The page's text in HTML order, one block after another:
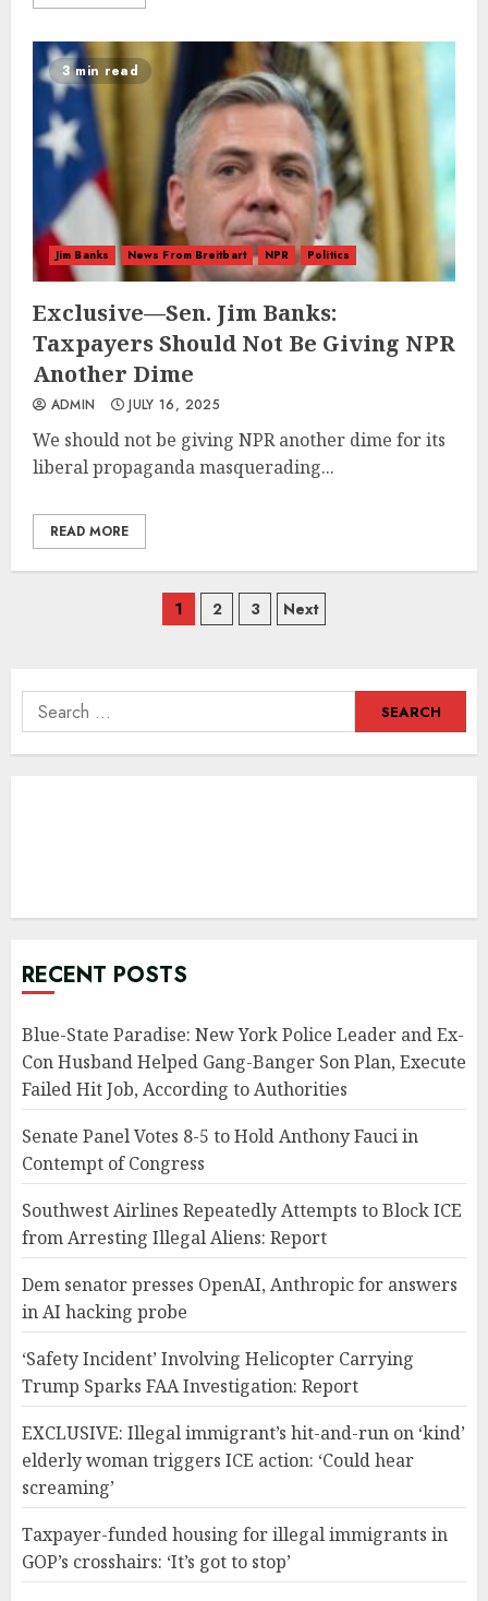
3 min read
Jim Banks News From Breitbart NPR Politics
Exclusive—Sen. Jim Banks:
Taxpayers Should Not Be Giving NPR
Another Dime
ADMIN JULY 16, 2025
We should not be giving NPR another dime for its
liberal propaganda masquerading...
READ MORE
Posts
1 2 3 Next
Search
for:
RECENT POSTS
Blue-State Paradise: New York Police Leader and Ex-
Con Husband Helped Gang-Banger Son Plan, Execute
Failed Hit Job, According to Authorities
Senate Panel Votes 8-5 to Hold Anthony Fauci in
Contempt of Congress
Southwest Airlines Repeatedly Attempts to Block ICE
from Arresting Illegal Aliens: Report
Dem senator presses OpenAI, Anthropic for answers
in AI hacking probe
‘Safety Incident’ Involving Helicopter Carrying
Trump Sparks FAA Investigation: Report
EXCLUSIVE: Illegal immigrant’s hit-and-run on ‘kind’
elderly woman triggers ICE action: ‘Could hear
screaming’
Taxpayer-funded housing for illegal immigrants in
GOP’s crosshairs: ‘It’s got to stop’